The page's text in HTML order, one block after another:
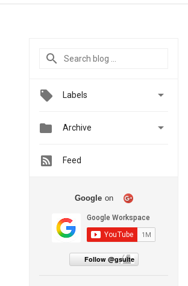
Labels 
 Archive 
Feed
Google on
Follow @gsuite